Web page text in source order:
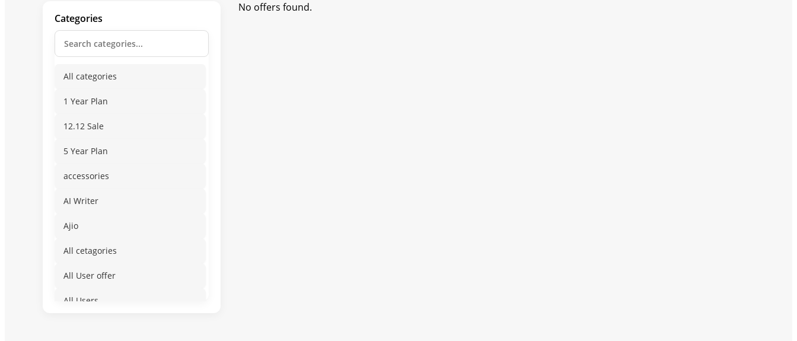
Categories
All categories
1 Year Plan
12.12 Sale
5 Year Plan
accessories
AI Writer
Ajio
All cetagories
All User offer
All Users
No offers found.